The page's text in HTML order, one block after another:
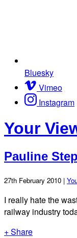
Bluesky
Vimeo
Instagram
Your
Pauline
27th February 2010 |
I really hate the
railway industry
+ Share